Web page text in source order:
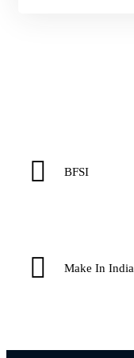
BFSI
Make In India